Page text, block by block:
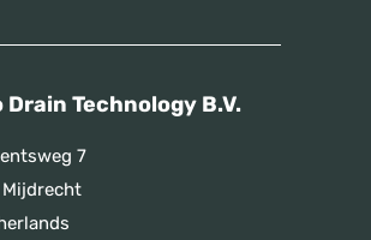
Drain Technology B.V.
7
Mijdrecht